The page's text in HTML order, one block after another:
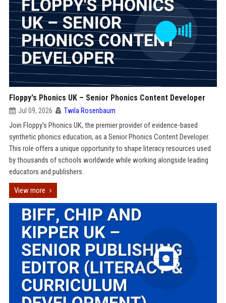
Floppy's Phonics UK – Senior Phonics Content Developer
Jul 09, 2026 Twila Rosenbaum
Join Floppy's Phonics UK, the premier provider of evidence-based
synthetic phonics education, as a Senior Phonics Content Developer.
This role offers a unique opportunity to shape literacy resources used
by thousands of schools worldwide while working alongside leading
educators and publishers.
View more